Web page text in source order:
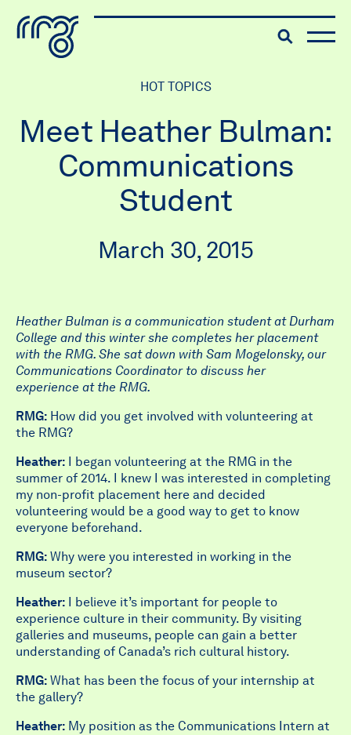
The Robert McLaughlinToggle
HOT TOPICS
Meet Heather Bulman:
Communications
Student
March 30, 2015
Heather Bulman is a communication student at Durham
College and this winter she completes her placement
with the RMG. She sat down with Sam Mogelonsky, our
Communications Coordinator to discuss her
experience at the RMG.
RMG: How did you get involved with volunteering at
the RMG?
Heather: I began volunteering at the RMG in the
summer of 2014. I knew I was interested in completing
my non-profit placement here and decided
volunteering would be a good way to get to know
everyone beforehand.
RMG: Why were you interested in working in the
museum sector?
Heather: I believe it’s important for people to
experience culture in their community. By visiting
galleries and museums, people can gain a better
understanding of Canada’s rich cultural history.
RMG: What has been the focus of your internship at
the gallery?
Heather: My position as the Communications Intern at